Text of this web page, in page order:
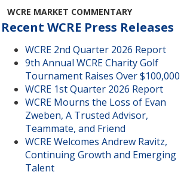
WCRE MARKET COMMENTARY
Recent WCRE Press Releases
WCRE 2nd Quarter 2026 Report
9th Annual WCRE Charity Golf
Tournament Raises Over $100,000
WCRE 1st Quarter 2026 Report
WCRE Mourns the Loss of Evan
Zweben, A Trusted Advisor,
Teammate, and Friend
WCRE Welcomes Andrew Ravitz,
Continuing Growth and Emerging
Talent